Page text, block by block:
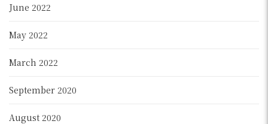
June 2022
May 2022
March 2022
September 2020
August 2020